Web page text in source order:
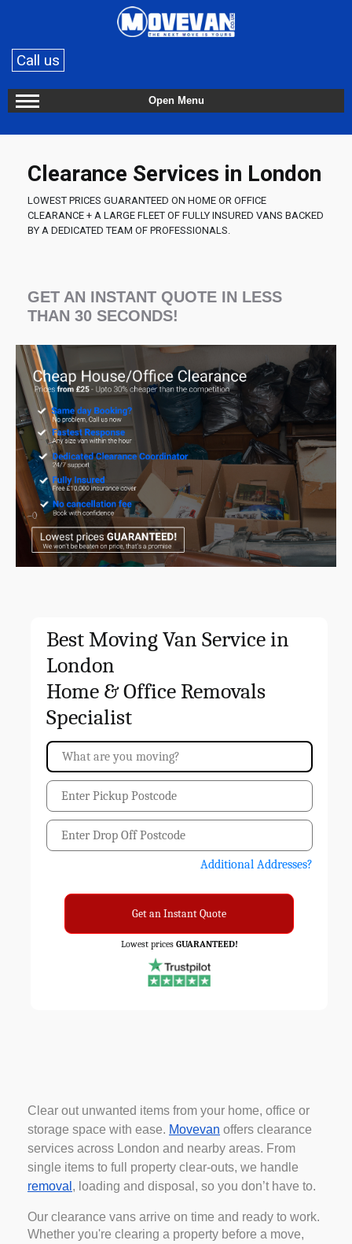
Call us
Open Menu
Clearance Services in London
LOWEST PRICES GUARANTEED ON HOME OR OFFICE
CLEARANCE + A LARGE FLEET OF FULLY INSURED VANS BACKED
BY A DEDICATED TEAM OF PROFESSIONALS.
GET AN INSTANT QUOTE IN LESS
THAN 30 SECONDS!
Best Moving Van Service in
London
Home & Office Removals
Specialist
Additional Addresses?
Get an Instant Quote
Lowest prices GUARANTEED!
Clear out unwanted items from your home, office or
storage space with ease. Movevan offers clearance
services across London and nearby areas. From
single items to full property clear-outs, we handle
removal , loading and disposal, so you don’t have to.
Our clearance vans arrive on time and ready to work.
Whether you're clearing a property before a move,